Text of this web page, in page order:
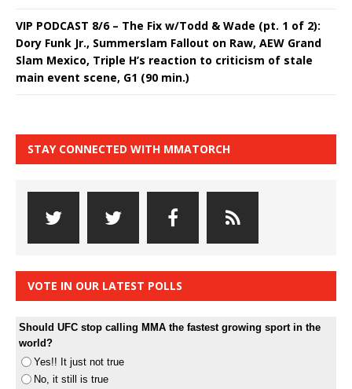
VIP PODCAST 8/6 – The Fix w/Todd & Wade (pt. 1 of 2):
Dory Funk Jr., Summerslam Fallout on Raw, AEW Grand
Slam Mexico, Triple H’s reaction to criticism of stale
main event scene, G1 (90 min.)
STAY CONNECTED WITH MMATORCH
VOTE IN OUR LATEST POLLS
Should UFC stop calling MMA the fastest growing sport in the
world?
Yes!! It just not true
No, it still is true